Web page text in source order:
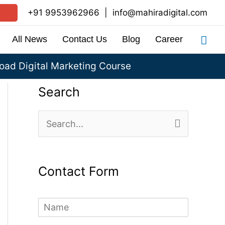
+91 9953962966 info@mahiradigital.com
All News Contact Us Blog Career
Digital Marketing Course
Search
e
r
Contact Form